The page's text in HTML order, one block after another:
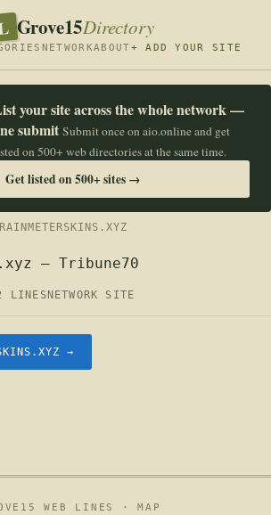
Grove15Directory
NETWORKABOUT+ ADD YOUR SITE
your site across the whole network —
submit Submit once on aio.online and get
on 500+ web directories at the same time.
Get listed on 500+ sites →
— Tribune70
LINES NETWORK SITE
→
WEB LINES ·MAP